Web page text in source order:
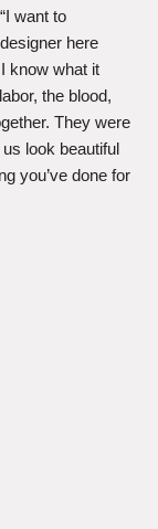
want to
here
know what it
the blood,
They were
look beautiful
you’ve done for